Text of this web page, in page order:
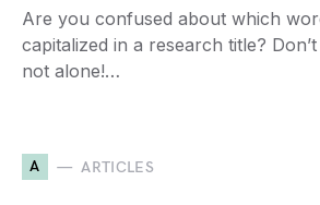
Are you confused about which
capitalized in a research title?
not alone!…
A ARTICLES